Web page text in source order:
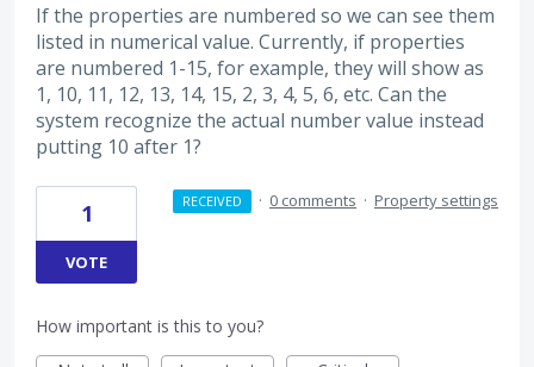
If the properties are numbered so we can see them
listed in numerical value. Currently, if properties
are numbered 1-15, for example, they will show as
1, 10, 11, 12, 13, 14, 15, 2, 3, 4, 5, 6, etc. Can the
system recognize the actual number value instead
putting 10 after 1?
1
VOTE
RECEIVED · 0 comments · Property settings
How important is this to you?